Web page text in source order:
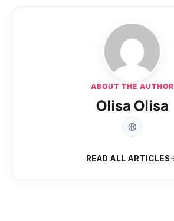
ABOUT THE AUTHOR
Olisa Olisa
READ ALL ARTICLES